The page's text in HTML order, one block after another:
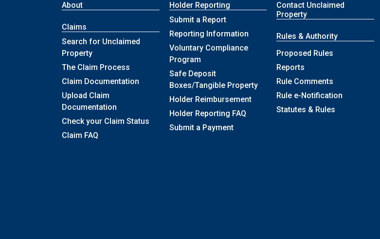
About
Claims
Search for Unclaimed
Property
The Claim Process
Claim Documentation
Upload Claim
Documentation
Check your Claim Status
Claim FAQ
Holder Reporting
Submit a Report
Reporting Information
Voluntary Compliance
Program
Safe Deposit
Boxes/Tangible Property
Holder Reimbursement
Holder Reporting FAQ
Submit a Payment
Contact Unclaimed
Property
Rules & Authority
Proposed Rules
Reports
Rule Comments
Rule e-Notification
Statutes & Rules